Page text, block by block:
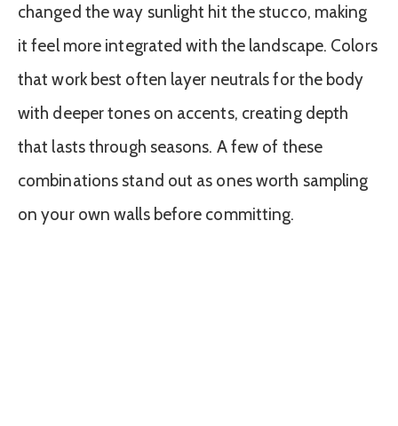
changed the way sunlight hit the stucco, making
it feel more integrated with the landscape. Colors
that work best often layer neutrals for the body
with deeper tones on accents, creating depth
that lasts through seasons. A few of these
combinations stand out as ones worth sampling
on your own walls before committing.